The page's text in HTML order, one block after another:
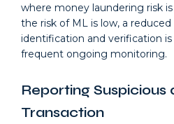
where money laundering risk
the risk of ML is low, a
identification and verification
frequent ongoing monitoring.
Reporting Suspicious
Transaction